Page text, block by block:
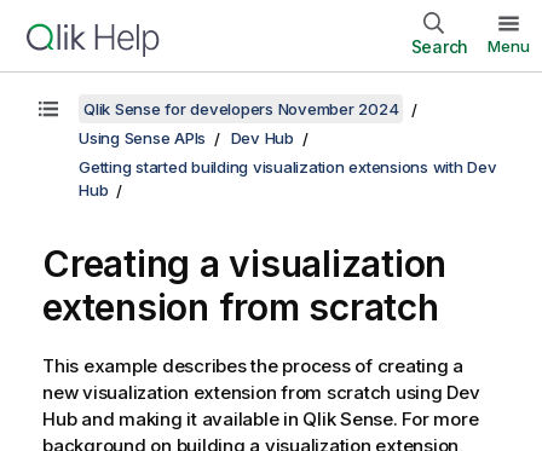
Search Menu
Qlik Sense for developers November 2024
Using Sense APIs
Dev Hub
Getting started building visualization extensions with Dev
Hub
Creating a visualization
extension from scratch
This example describes the process of creating a
new visualization extension from scratch using Dev
Huband making it available in Qlik Sense. For more
background on building a visualization extension,